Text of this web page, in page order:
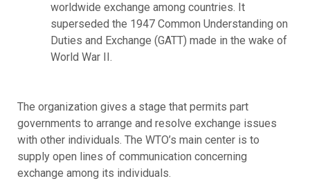
worldwide exchange among countries. It
superseded the 1947 Common Understanding on
Duties and Exchange (GATT) made in the wake of
World War II.
The organization gives a stage that permits part
governments to arrange and resolve exchange issues
with other individuals. The WTO’s main center is to
supply open lines of communication concerning
exchange among its individuals.